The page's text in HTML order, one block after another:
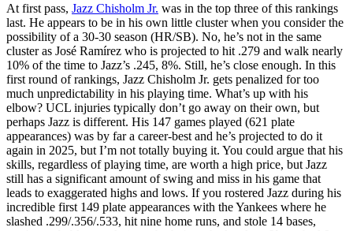
At first pass, Jazz Chisholm Jr. was in the top three of this rankings
last. He appears to be in his own little cluster when you consider the
possibility of a 30-30 season (HR/SB). No, he’s not in the same
cluster as José Ramírez who is projected to hit .279 and walk nearly
10% of the time to Jazz’s .245, 8%. Still, he’s close enough. In this
first round of rankings, Jazz Chisholm Jr. gets penalized for too
much unpredictability in his playing time. What’s up with his
elbow? UCL injuries typically don’t go away on their own, but
perhaps Jazz is different. His 147 games played (621 plate
appearances) was by far a career-best and he’s projected to do it
again in 2025, but I’m not totally buying it. You could argue that his
skills, regardless of playing time, are worth a high price, but Jazz
still has a significant amount of swing and miss in his game that
leads to exaggerated highs and lows. If you rostered Jazz during his
incredible first 149 plate appearances with the Yankees where he
slashed .299/.356/.533, hit nine home runs, and stole 14 bases,